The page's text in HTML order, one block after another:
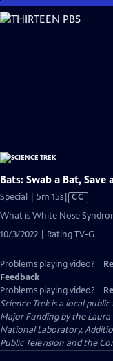
Skip
to
Bats: Swab a Bat, Save
Special | 5m 15sVideo
Closed
Captions
CC
What is White Nose
10/3/2022 | Rating TV-G
Problems playing video?
Feedback
Problems playing video?
Science Trekis a local
Major Funding by the
National Laboratory.
Public Television and the